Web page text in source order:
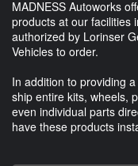
MADNESS Autoworks
products at our facilities
authorized by Lorinser
Vehicles to order.
In addition to providing
ship entire kits, wheels,
even individual parts
have these products